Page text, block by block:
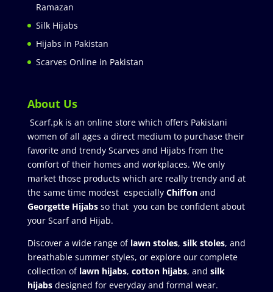
Ramazan
Silk Hijabs
Hijabs in Pakistan
Scarves Online in Pakistan
About Us
Scarf.pk is an online store which offers Pakistani
women of all ages a direct medium to purchase their
favorite and trendy Scarves and Hijabs from the
comfort of their homes and workplaces. We only
market those products which are really trendy and at
the same time modest especially Chiffonand
Georgette Hijabsso that you can be confident about
your Scarf and Hijab.
Discover a wide range of lawn stoles, silk stoles, and
breathable summer styles, or explore our complete
collection of lawn hijabs, cotton hijabs, and silk
hijabs designed for everyday and formal wear.